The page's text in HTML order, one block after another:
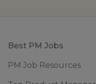
Footer
Best PM Jobs
PM Job Resources